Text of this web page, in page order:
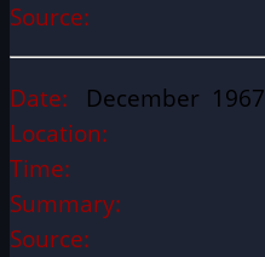
Source:
Date: December 1967
Location:
Time:
Summary:
Source: